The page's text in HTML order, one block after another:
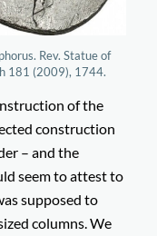
Rev. Statue of
181 (2009), 1744.
of the
construction
– and the
seem to attest to
supposed to
columns. We